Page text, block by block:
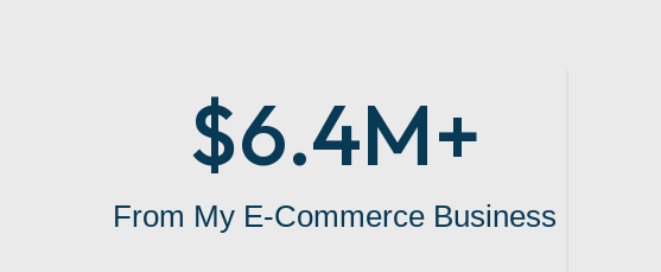
$6.4M+
From My E-Commerce Business